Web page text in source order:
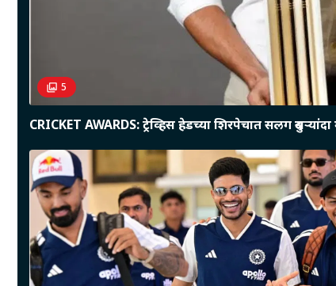
5
CRICKET AWARDS: ट्रेव्हिस हेडच्या शिरपेचात सलग